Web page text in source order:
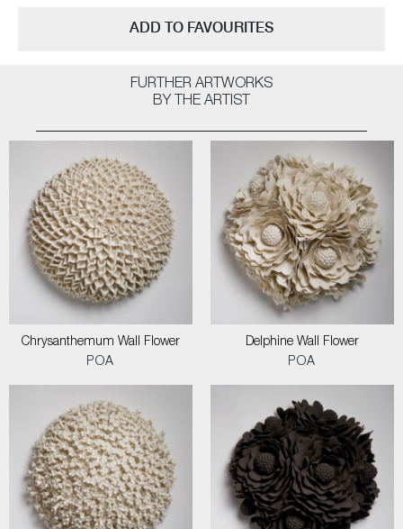
ADD TO FAVOURITES
FURTHER ARTWORKS
BY THE ARTIST
Chrysanthemum Wall Flower
POA
Delphine Wall Flower
POA